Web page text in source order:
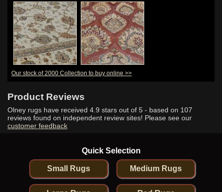
Our stock of 2000 Collection to buy online >>
Product Reviews
Olney rugs have received 4.9 stars out of 5 - based on 107
reviews found on independent review sites! Please see our
customer feedback
Quick Selection
Small Rugs Medium Rugs